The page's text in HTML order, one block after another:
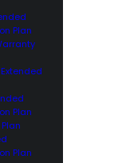
Plan
Plan
Plan